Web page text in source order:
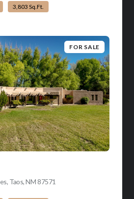
3,803 Sq.Ft.
FOR SALE
Taos, NM 87571